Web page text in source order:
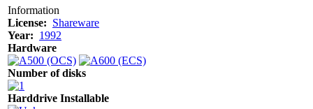
Information
License: Shareware
Year: 1992
Hardware
Number of disks
Harddrive Installable